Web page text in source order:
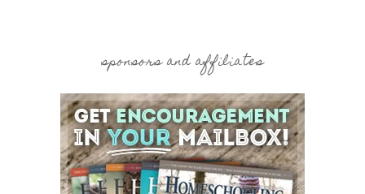
sponsors and affiliates